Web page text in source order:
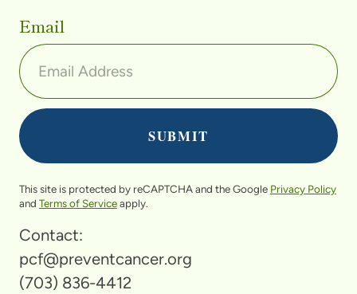
Email
This site is protected by reCAPTCHA and the Google Privacy Policy
and Terms of Serviceapply.
Contact:
pcf@preventcancer.org
(703) 836-4412